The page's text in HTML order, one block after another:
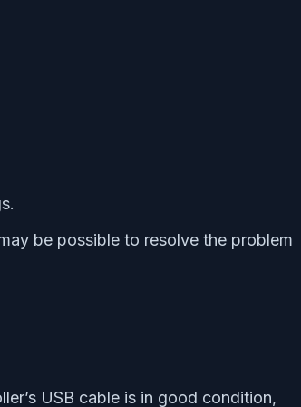
be possible to resolve the problem
USB cable is in good condition,